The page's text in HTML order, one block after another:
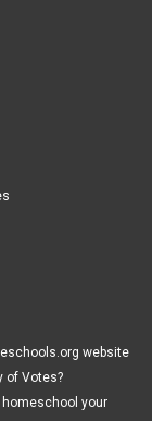
cleverly
to laypersons of
website
of Votes?
your